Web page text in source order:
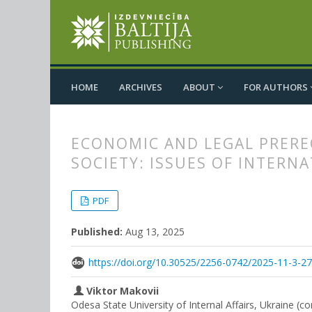
HOME ARCHIVES ABOUT FOR AUTHORS
ECONOMIC AND LEGAL
SOCIETY: ISSUES OF
PDF
Published: Aug 13, 2025
https://doi.org/10.30525/2256-0742/2025-11-3-
Viktor Makovii
Odesa State University of Internal Affairs, Ukraine